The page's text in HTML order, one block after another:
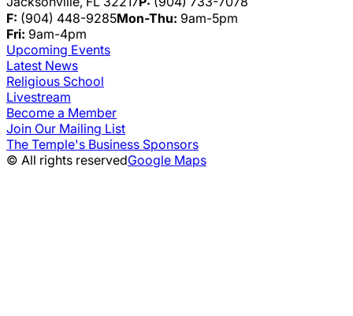
F: (904) 448-9285Mon-Thu: 9am-5pm
Fri: 9am-4pm
Upcoming Events
Latest News
Religious School
Livestream
Become a Member
Join Our Mailing List
The Temple's Business Sponsors
© All rights reservedGoogle Maps